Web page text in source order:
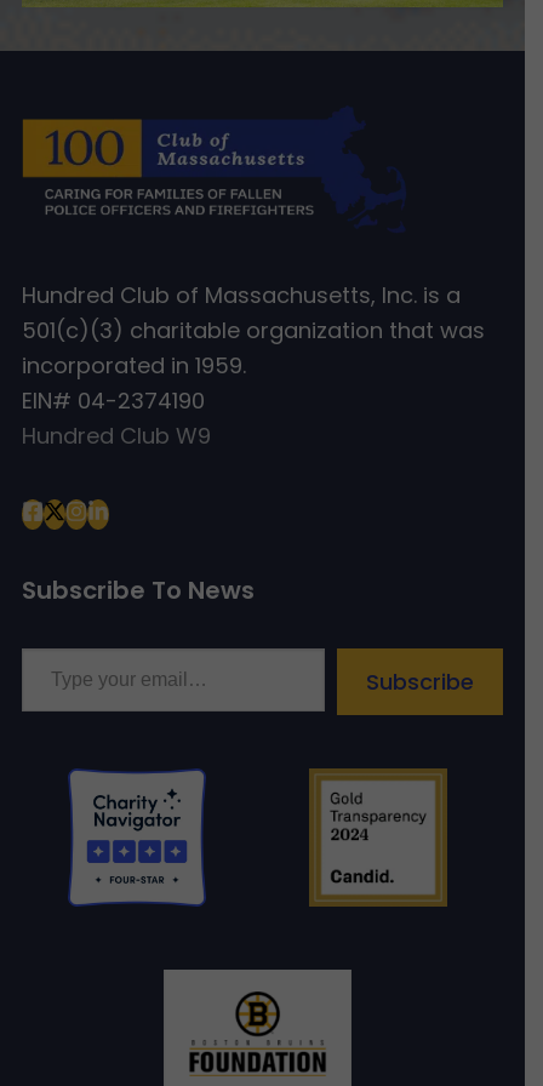
Hundred Club of Massachusetts, Inc. is a
501(c)(3) charitable organization that was
incorporated in 1959.
EIN# 04-2374190
Hundred Club W9
Subscribe To News
Type your email…
Subscribe